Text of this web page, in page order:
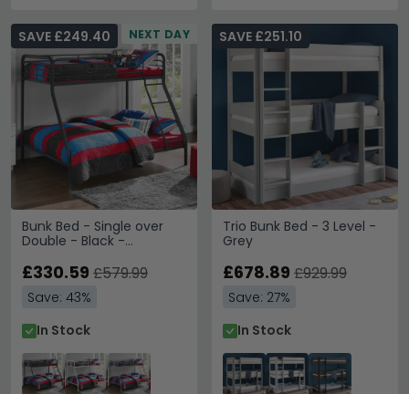
NEXT DAY
Bunk Bed - Single over
Double - Black -
SAVE £249.40
£330.59 £579.99
Save: 43%
In Stock
Trio Bunk Bed - 3 Level -
Grey
SAVE £251.10
£678.89 £929.99
Save: 27%
In Stock